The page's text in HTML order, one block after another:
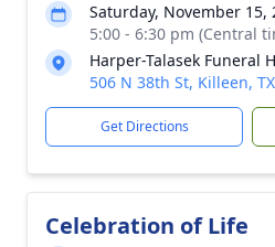
Saturday, November 15,
5:00 - 6:30 pm (Central
Harper-Talasek Funeral
506 N 38th St, Killeen,
Get Directions
Celebration of Life